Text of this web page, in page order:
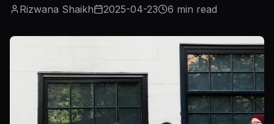
Rizwana Shaikh 2025-04-23 6 min read